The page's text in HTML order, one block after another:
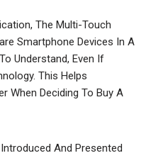
The Multi-Touch
Smartphone Devices In A
Understand, Even If
This Helps
When Deciding To Buy A
And Presented